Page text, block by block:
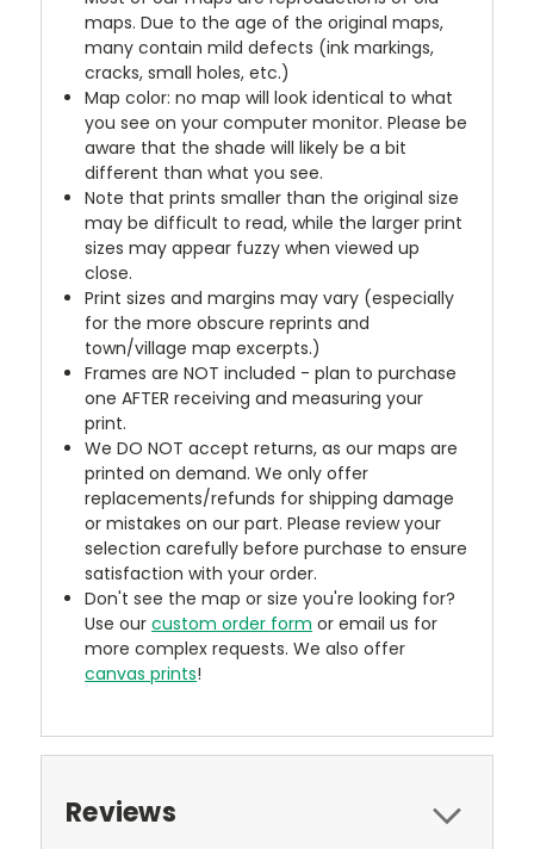
maps. Due to the age of the original maps,
many contain mild defects (ink markings,
cracks, small holes, etc.)
Map color: no map will look identical to what
you see on your computer monitor. Please be
aware that the shade will likely be a bit
different than what you see.
Note that prints smaller than the original size
may be difficult to read, while the larger print
sizes may appear fuzzy when viewed up
close.
Print sizes and margins may vary (especially
for the more obscure reprints and
town/village map excerpts.)
Frames are NOT included - plan to purchase
one AFTER receiving and measuring your
print.
We DO NOT accept returns, as our maps are
printed on demand. We only offer
replacements/refunds for shipping damage
or mistakes on our part. Please review your
selection carefully before purchase to ensure
satisfaction with your order.
Don't see the map or size you're looking for?
Use ourcustom order form or email us for
more complex requests. We also offer
canvas prints!
Reviews